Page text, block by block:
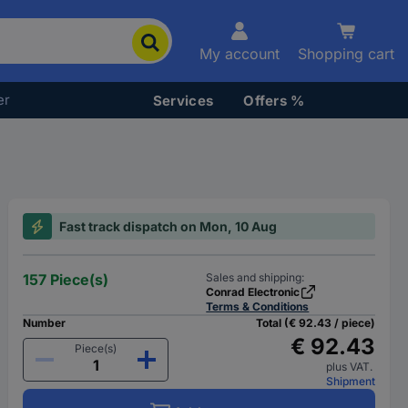
My account Shopping cart
Services Offers %
Fast track dispatch on Mon, 10 Aug
157 Piece(s)
Sales and shipping:
Conrad Electronic
Terms & Conditions
Number
Piece(s)
Total (€ 92.43 / piece)
€ 92.43
plus VAT.
Shipment